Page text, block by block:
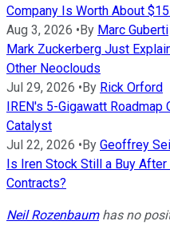
Company Is Worth About
Aug 3, 2026 •By Marc Guberti
Mark Zuckerberg Just
Other Neoclouds
Jul 29, 2026 •By Rick Orford
IREN's 5-Gigawatt
Catalyst
Jul 22, 2026 •By Geoffrey
Is Iren Stock Still a Buy
Contracts?
Neil Rozenbaumhas no